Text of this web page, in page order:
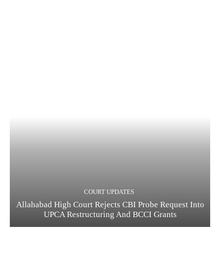
COURT UPDATES
Allahabad High Court Rejects CBI Probe Request Into
UPCA Restructuring And BCCI Grants